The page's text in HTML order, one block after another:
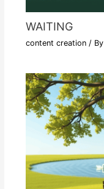
WAITING
content creation/ By